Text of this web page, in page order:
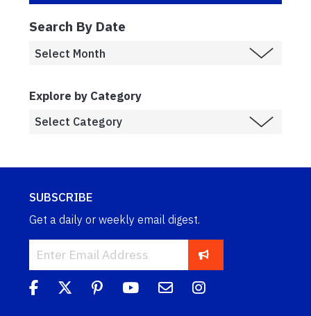
Search By Date
Explore by Category
SUBSCRIBE
Get a daily or weekly email digest.